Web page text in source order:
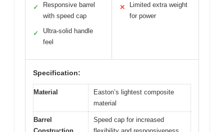
✓
Responsive barrel
with speed cap
✓
Ultra-solid handle
feel
✕
Limited extra weight
for power
Specification:
Material
Easton’s lightest composite
material
Barrel
Construction
Speed cap for increased
flexibility and responsiveness